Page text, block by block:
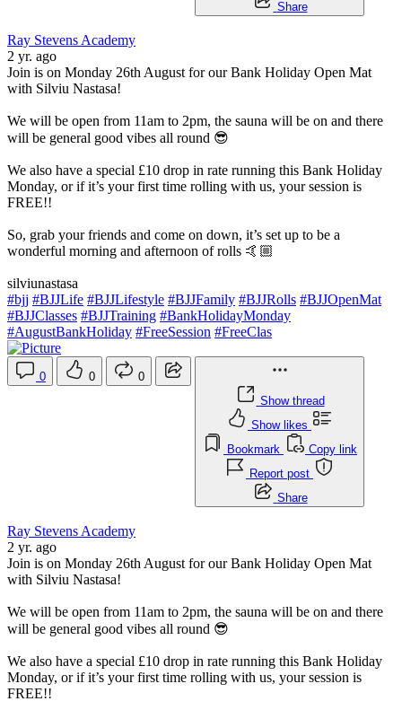
Share
Ray Stevens Academy
2 yr. ago
Join is on Monday 26th August for our Bank Holiday Open Mat
with Silviu Nastasa!
We will be open from 11am to 2pm, the sauna will be on and there
will be general good vibes all round 😎
We also have a special £10 drop in rate running this Bank Holiday
Monday, or if it’s your first time rolling with us, your session is
FREE!!
So, grab your friends and come on down, it’s set up to be a
wonderful morning and afternoon of rolls 🤙🏼
silviunastasa
#bjj #BJJLife #BJJLifestyle #BJJFamily #BJJRolls #BJJOpenMat
#BJJClasses #BJJTraining #BankHolidayMonday
#AugustBankHoliday #FreeSession #FreeClas
0 0
0
Show thread
Show likes
Bookmark
Copy link
Report post
Share
Ray Stevens Academy
2 yr. ago
Join is on Monday 26th August for our Bank Holiday Open Mat
with Silviu Nastasa!
We will be open from 11am to 2pm, the sauna will be on and there
will be general good vibes all round 😎
We also have a special £10 drop in rate running this Bank Holiday
Monday, or if it’s your first time rolling with us, your session is
FREE!!